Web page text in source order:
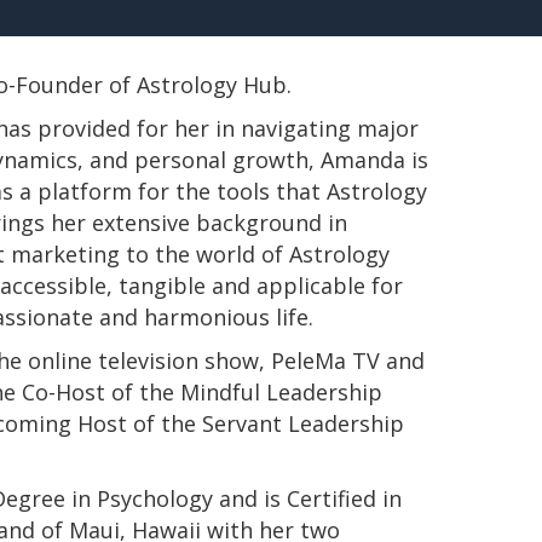
Founder of Astrology Hub.
provided for her in navigating major
and personal growth, Amanda is
a platform for the tools that Astrology
her extensive background in
marketing to the world of Astrology
tangible and applicable for
and harmonious life.
online television show, PeleMa TV and
Co-Host of the Mindful Leadership
Host of the Servant Leadership
in Psychology and is Certified in
of Maui, Hawaii with her two